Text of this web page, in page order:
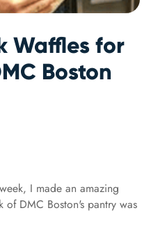
Waffles for
Boston
I made an amazing
DMC Boston's pantry was